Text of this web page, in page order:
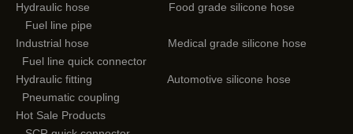
Hydraulic hose
Food grade silicone hose
Fuel line pipe
Industrial hose
Medical grade silicone hose
Fuel line quick connector
Hydraulic fitting
Automotive silicone hose
Pneumatic coupling
Hot Sale Products